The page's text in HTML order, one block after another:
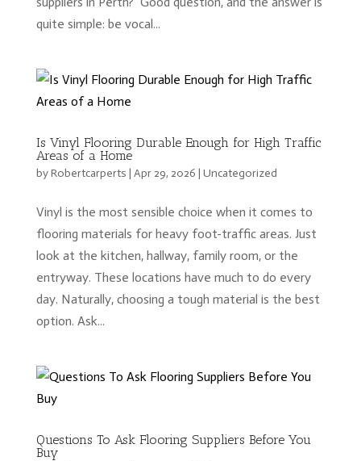
quite simple: be vocal...
Is Vinyl Flooring Durable Enough for High Traffic
Areas of a Home
byRobertcarperts | Apr 29, 2026 | Uncategorized
Vinyl is the most sensible choice when it comes to
flooring materials for heavy foot-traffic areas. Just
look at the kitchen, hallway, family room, or the
entryway. These locations have much to do every
day. Naturally, choosing a tough material is the best
option. Ask...
Questions To Ask Flooring Suppliers Before You
Buy